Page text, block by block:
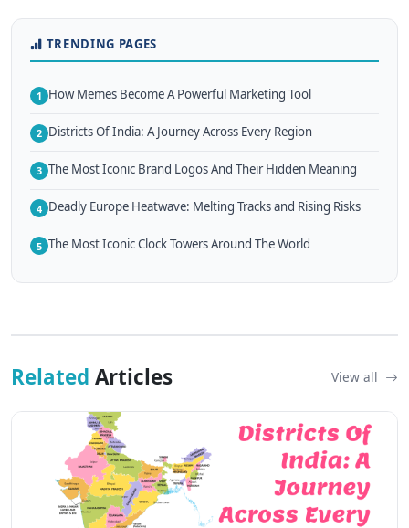
TRENDING PAGES
1 How Memes Become A Powerful Marketing Tool
2 Districts Of India: A Journey Across Every Region
3 The Most Iconic Brand Logos And Their Hidden Meaning
4 Deadly Europe Heatwave: Melting Tracks and Rising Risks
5 The Most Iconic Clock Towers Around The World
Related Articles View all